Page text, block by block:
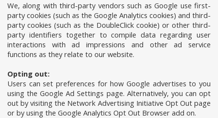
We, along with third-party vendors such as Google use first-
party cookies (such as the Google Analytics cookies) and third-
party cookies (such as the DoubleClick cookie) or other third-
party identifiers together to compile data regarding user
interactions with ad impressions and other ad service
functions as they relate to our website.
Opting out:
Users can set preferences for how Google advertises to you
using the Google Ad Settings page. Alternatively, you can opt
out by visiting the Network Advertising Initiative Opt Out page
or by using the Google Analytics Opt Out Browser add on.